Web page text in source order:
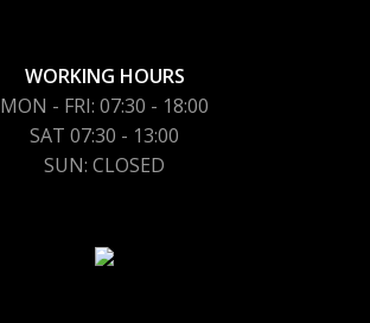
WORKING HOURS
MON - FRI: 07:30 - 18:00
SAT 07:30 - 13:00
SUN: CLOSED